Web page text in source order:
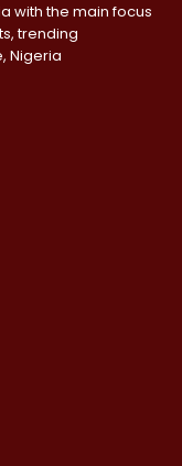
with the main focus
trending
Nigeria